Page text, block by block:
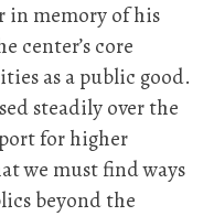
in memory of his
center’s core
as a public good.
steadily over the
for higher
we must find ways
beyond the